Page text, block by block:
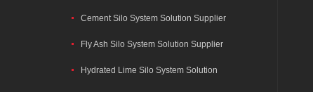
Cement Silo System Solution Supplier
Fly Ash Silo System Solution Supplier
Hydrated Lime Silo System Solution